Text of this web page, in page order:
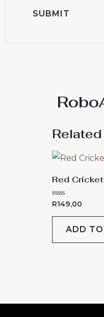
Red
Rated
out
R149,00
ADD